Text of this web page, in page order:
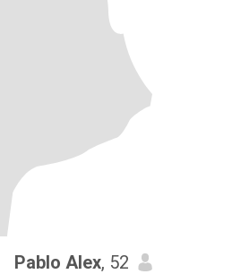
Pablo Alex, 52